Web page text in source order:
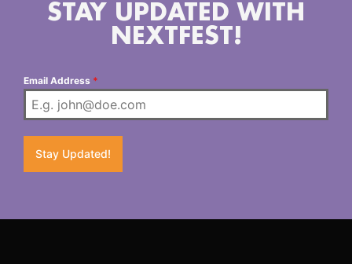
STAY UPDATED WITH
NEXTFEST!
Email Address *
Stay Updated!